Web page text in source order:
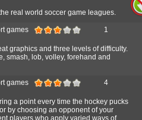
real world soccer game leagues.
games 1
graphics and three levels of difficulty.
smash, lob, volley, forehand and
games 4
a point every time the hockey pucks
by choosing an opponent of your
players who apply varied ways of